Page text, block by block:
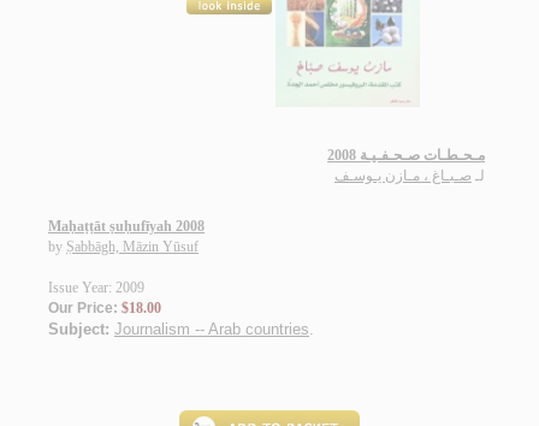
مـحـطـات صـحـفـيـة 2008
لـ صـبـاغ ، مـازن يـوسـف
Maḥaṭṭāt ṣuḥufīyah 2008
by Ṣabbāgh, Māzin Yūsuf
Issue Year: 2009
Our Price: $18.00
Subject: Journalism -- Arab countries.